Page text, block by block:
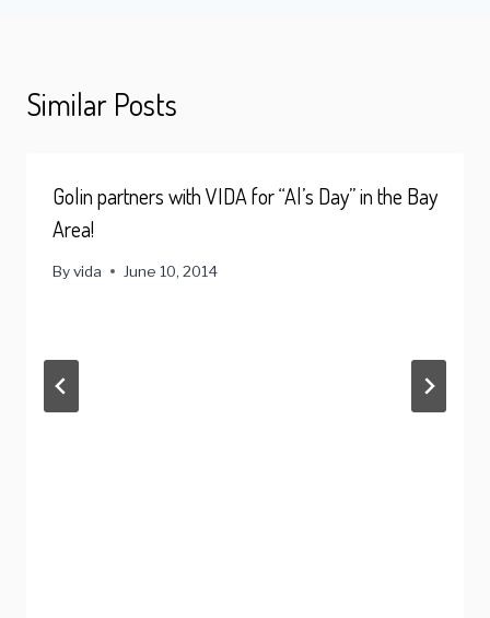
Similar Posts
Golin partners with VIDA for “Al’s Day” in the Bay
Area!
Byvida June 10, 2014